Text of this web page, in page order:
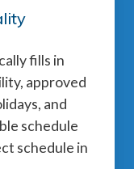
fills in
approved
and
schedule
schedule in